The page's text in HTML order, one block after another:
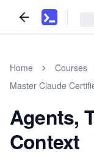
Home
Courses
Master Claude
Agents,
Context